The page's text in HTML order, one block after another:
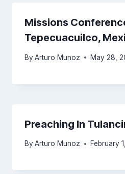
Missions
Tepecuacuilco,
By Arturo Munoz May 28,
Preaching In
By Arturo Munoz February